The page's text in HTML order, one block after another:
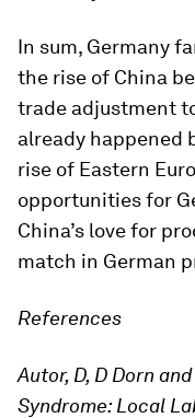
In sum, Germany
the rise of China
trade adjustment
already happened
rise of Eastern
opportunities for
China’s love for
match in German
References
Autor, D, D Dorn
Syndrome: Local